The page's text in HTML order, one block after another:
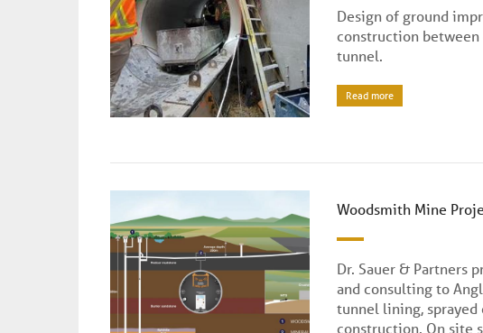
Design of ground
construction between
tunnel.
Read more
Woodsmith Mine
Dr. Sauer & Partners
and consulting to
tunnel lining,
construction. On site